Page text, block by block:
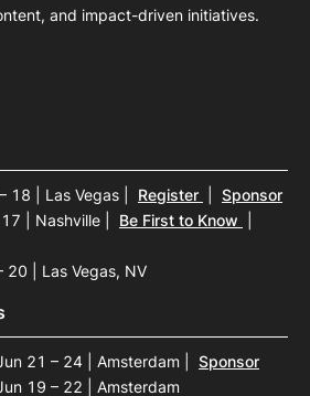
and impact-driven initiatives.
18 | Las Vegas Register
Sponsor
| Nashville
Be First to Know
20 | Las Vegas, NV
21 – 24 | Amsterdam
Sponsor
19 – 22 | Amsterdam